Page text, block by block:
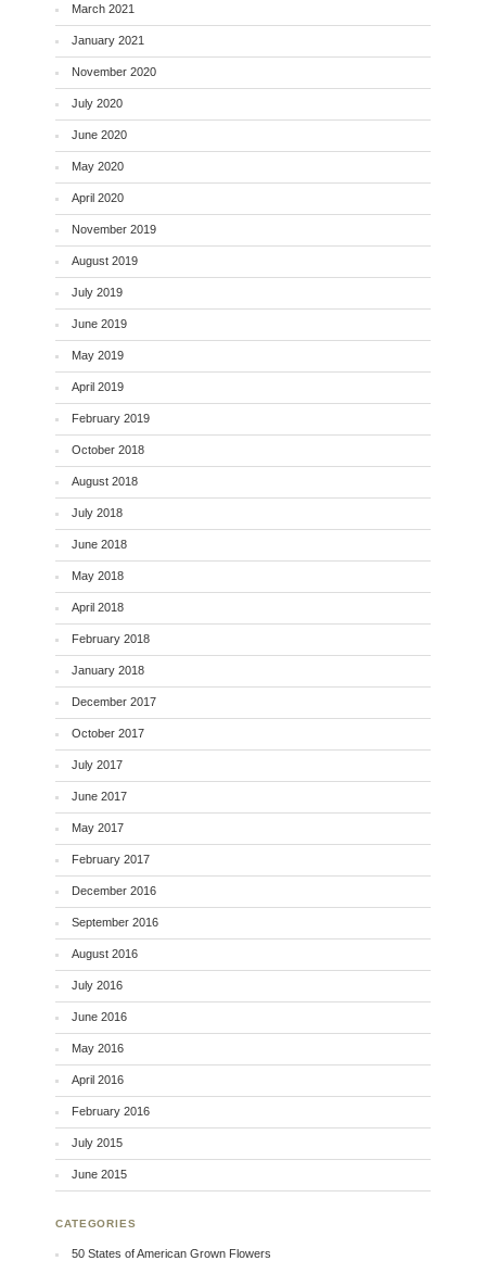
March 2021
January 2021
November 2020
July 2020
June 2020
May 2020
April 2020
November 2019
August 2019
July 2019
June 2019
May 2019
April 2019
February 2019
October 2018
August 2018
July 2018
June 2018
May 2018
April 2018
February 2018
January 2018
December 2017
October 2017
July 2017
June 2017
May 2017
February 2017
December 2016
September 2016
August 2016
July 2016
June 2016
May 2016
April 2016
February 2016
July 2015
June 2015
CATEGORIES
50 States of American Grown Flowers